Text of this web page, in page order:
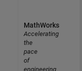
MathWorks
Accelerating
the
pace
of
engineering